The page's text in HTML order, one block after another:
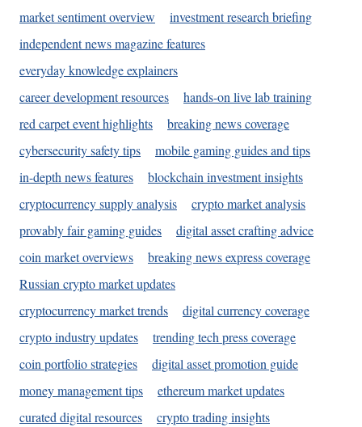
market sentiment overview
investment research briefing
independent news magazine features
everyday knowledge explainers
career development resources
hands-on live lab training
red carpet event highlights
breaking news coverage
cybersecurity safety tips
mobile gaming guides and tips
in-depth news features
blockchain investment insights
cryptocurrency supply analysis
crypto market analysis
provably fair gaming guides
digital asset crafting advice
coin market overviews
breaking news express coverage
Russian crypto market updates
cryptocurrency market trends
digital currency coverage
crypto industry updates
trending tech press coverage
coin portfolio strategies
digital asset promotion guide
money management tips
ethereum market updates
curated digital resources
crypto trading insights